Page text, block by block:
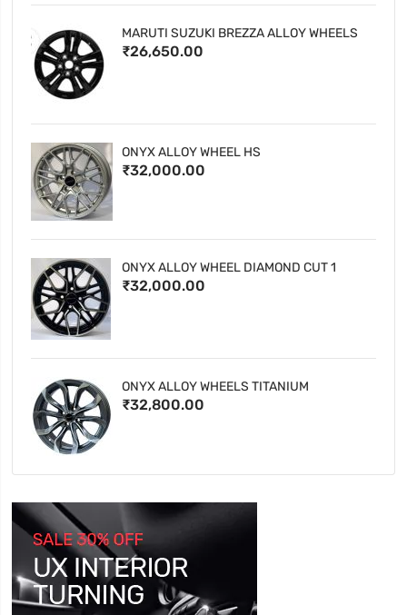
MARUTI SUZUKI BREZZA ALLOY WHEELS
₹26,650.00
ONYX ALLOY WHEEL HS
₹32,000.00
ONYX ALLOY WHEEL DIAMOND CUT 1
₹32,000.00
ONYX ALLOY WHEELS TITANIUM
₹32,800.00